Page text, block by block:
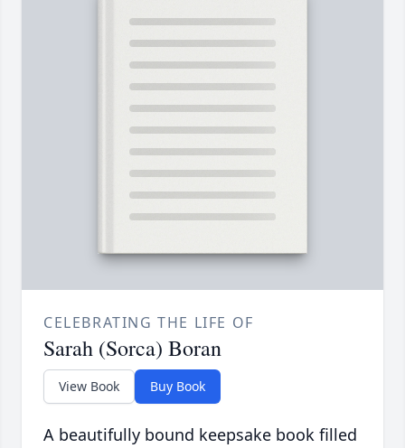
CELEBRATING THE LIFE OF
Sarah (Sorca) Boran
View Book Buy Book
A beautifully bound keepsake book filled